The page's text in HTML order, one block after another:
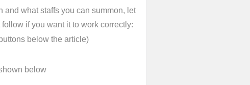
and what staffs you can summon, let
if you want it to work correctly:
below the article)
below